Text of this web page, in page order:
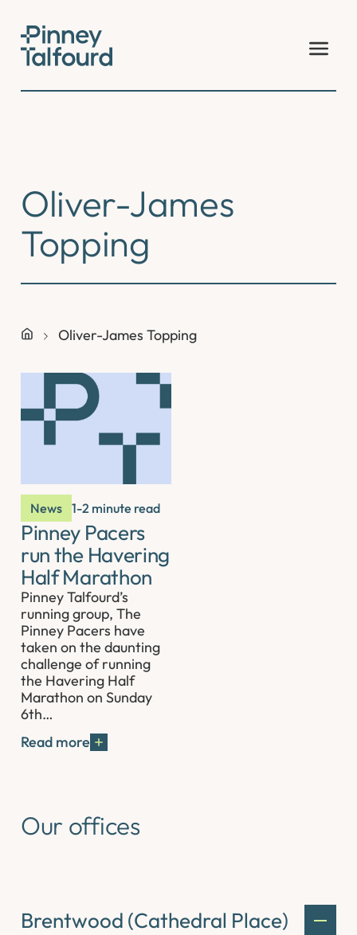
content
Oliver-James
Topping
Oliver-James Topping
News 1-2 minute read
Pinney Pacers
run the Havering
Half Marathon
Pinney Talfourd’s
running group, The
Pinney Pacers have
taken on the daunting
challenge of running
the Havering Half
Marathon on Sunday
6th…
Read more
Our offices
Brentwood (Cathedral Place)